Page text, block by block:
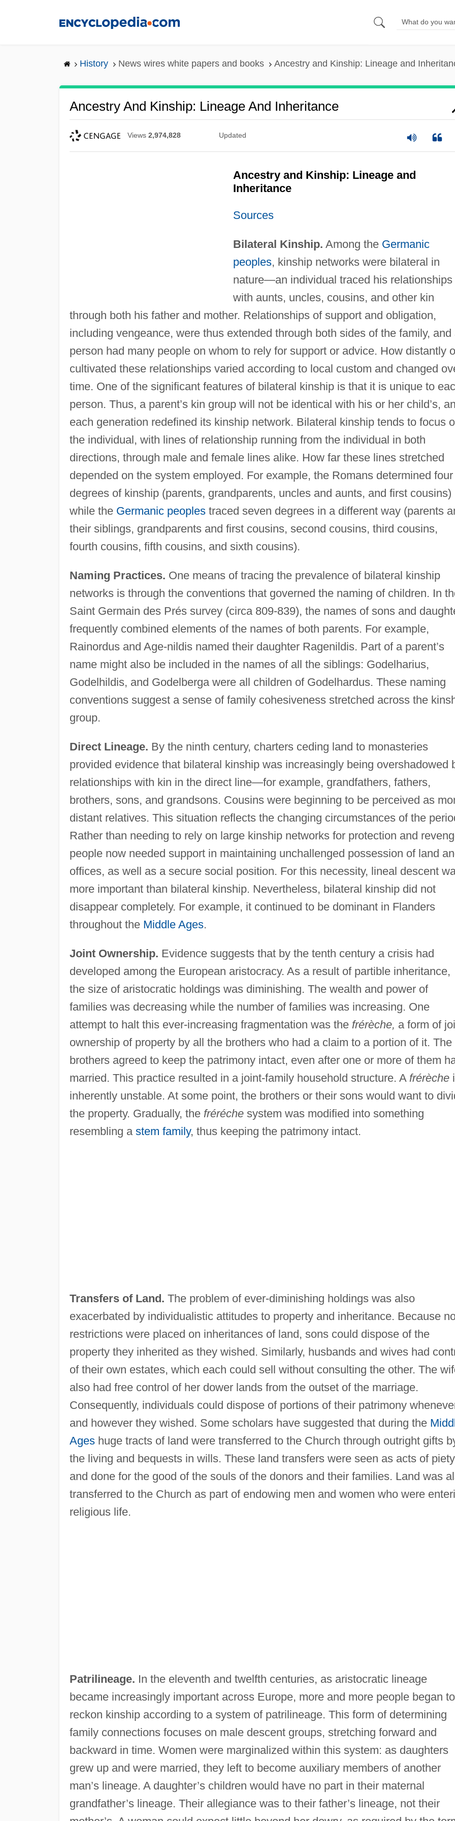
History News wires white papers and books Ancestry and Kinship: Lineage and
Ancestry And Kinship: Lineage And Inheritance
Views 2,974,828 Updated
Ancestry and Kinship: Lineage and
Inheritance
Sources
Bilateral Kinship. Among the Germanic
peoples, kinship networks were bilateral in
nature—an individual traced his relationships
with aunts, uncles, cousins, and other kin
through both his father and mother. Relationships of support and obligation,
including vengeance, were thus extended through both sides of the family, and
person had many people on whom to rely for support or advice. How distantly
cultivated these relationships varied according to local custom and changed
time. One of the significant features of bilateral kinship is that it is unique to
person. Thus, a parent’s kin group will not be identical with his or her child’s,
each generation redefined its kinship network. Bilateral kinship tends to focus
the individual, with lines of relationship running from the individual in both
directions, through male and female lines alike. How far these lines stretched
depended on the system employed. For example, the Romans determined four
degrees of kinship (parents, grandparents, uncles and aunts, and first cousins)
while the Germanic peoplestraced seven degrees in a different way (parents
their siblings, grandparents and first cousins, second cousins, third cousins,
fourth cousins, fifth cousins, and sixth cousins).
Naming Practices. One means of tracing the prevalence of bilateral kinship
networks is through the conventions that governed the naming of children. In
Saint Germain des Prés survey (circa 809-839), the names of sons and
frequently combined elements of the names of both parents. For example,
Rainordus and Age-nildis named their daughter Ragenildis. Part of a parent’s
name might also be included in the names of all the siblings: Godelharius,
Godelhildis, and Godelberga were all children of Godelhardus. These naming
conventions suggest a sense of family cohesiveness stretched across the
group.
Direct Lineage. By the ninth century, charters ceding land to monasteries
provided evidence that bilateral kinship was increasingly being overshadowed
relationships with kin in the direct line—for example, grandfathers, fathers,
brothers, sons, and grandsons. Cousins were beginning to be perceived as
distant relatives. This situation reflects the changing circumstances of the
Rather than needing to rely on large kinship networks for protection and
people now needed support in maintaining unchallenged possession of land
offices, as well as a secure social position. For this necessity, lineal descent
more important than bilateral kinship. Nevertheless, bilateral kinship did not
disappear completely. For example, it continued to be dominant in Flanders
throughout the Middle Ages.
Joint Ownership. Evidence suggests that by the tenth century a crisis had
developed among the European aristocracy. As a result of partible inheritance,
the size of aristocratic holdings was diminishing. The wealth and power of
families was decreasing while the number of families was increasing. One
attempt to halt this ever-increasing fragmentation was the frérèche, a form of
ownership of property by all the brothers who had a claim to a portion of it. The
brothers agreed to keep the patrimony intact, even after one or more of them
married. This practice resulted in a joint-family household structure. A frérèche
inherently unstable. At some point, the brothers or their sons would want to
the property. Gradually, the fréréchesystem was modified into something
resembling a stem family, thus keeping the patrimony intact.
Transfers of Land. The problem of ever-diminishing holdings was also
exacerbated by individualistic attitudes to property and inheritance. Because
restrictions were placed on inheritances of land, sons could dispose of the
property they inherited as they wished. Similarly, husbands and wives had
of their own estates, which each could sell without consulting the other. The
also had free control of her dower lands from the outset of the marriage.
Consequently, individuals could dispose of portions of their patrimony
and however they wished. Some scholars have suggested that during the
Ageshuge tracts of land were transferred to the Church through outright gifts
the living and bequests in wills. These land transfers were seen as acts of piety
and done for the good of the souls of the donors and their families. Land was
transferred to the Church as part of endowing men and women who were
religious life.
Patrilineage. In the eleventh and twelfth centuries, as aristocratic lineage
became increasingly important across Europe, more and more people began to
reckon kinship according to a system of patrilineage. This form of determining
family connections focuses on male descent groups, stretching forward and
backward in time. Women were marginalized within this system: as daughters
grew up and were married, they left to become auxiliary members of another
man’s lineage. A daughter’s children would have no part in their maternal
grandfather’s lineage. Their allegiance was to their father’s lineage, not their